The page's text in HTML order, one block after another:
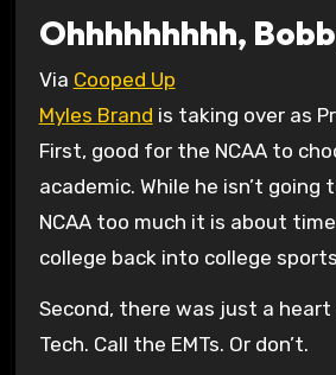
Ohhhhhhhhh,
Via Cooped Up
Myles Brand is taking over as
First, good for the NCAA to
academic. While he isn’t going
NCAA too much it is about
college back into college
Second, there was just a
Tech. Call the EMTs. Or don’t.